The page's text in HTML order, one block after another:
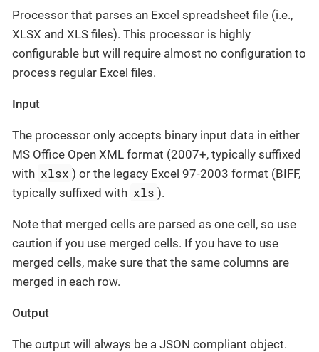
Processor that parses an Excel spreadsheet file (i.e.,
XLSX and XLS files). This processor is highly
configurable but will require almost no configuration to
process regular Excel files.
Input
The processor only accepts binary input data in either
MS Office Open XML format (2007+, typically suffixed
with xlsx ) or the legacy Excel 97-2003 format (BIFF,
typically suffixed with xls ).
Note that merged cells are parsed as one cell, so use
caution if you use merged cells. If you have to use
merged cells, make sure that the same columns are
merged in each row.
Output
The output will always be a JSON compliant object.